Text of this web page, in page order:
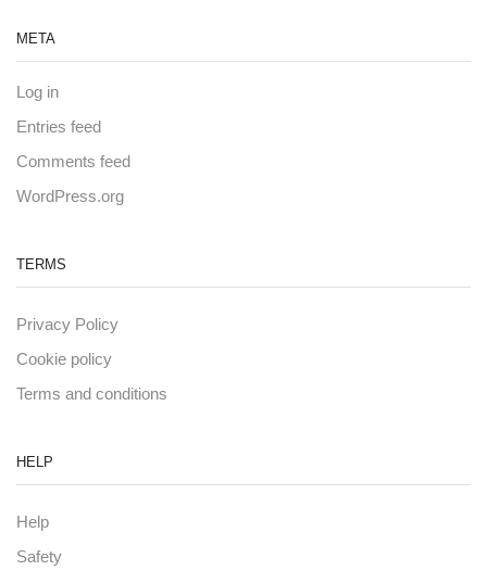
META
Log in
Entries feed
Comments feed
WordPress.org
TERMS
Privacy Policy
Cookie policy
Terms and conditions
HELP
Help
Safety